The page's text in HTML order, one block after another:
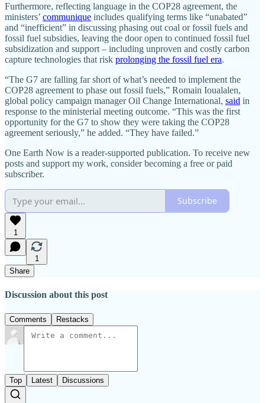
Furthermore, reflecting language in the COP28 agreement, the
ministers’ communique includes qualifying terms like “unabated”
and “inefficient” in discussing phasing out coal or fossil fuels and
fossil fuel subsidies, leaving the door open to continued fossil fuel
subsidization and support – including unproven and costly carbon
capture technologies that risk prolonging the fossil fuel era.
“The G7 are falling far short of what’s needed to implement the
COP28 agreement to phase out fossil fuels,” Romain Ioualalen,
global policy campaign manager Oil Change International, said in
response to the ministerial meeting outcome. “This was the first
opportunity for the G7 to show they were taking the COP28
agreement seriously,” he added. “They have failed.”
One Earth Now is a reader-supported publication. To receive new
posts and support my work, consider becoming a free or paid
subscriber.
Subscribe
1
1
Share
Discussion about this post
Comments Restacks
Top Latest Discussions